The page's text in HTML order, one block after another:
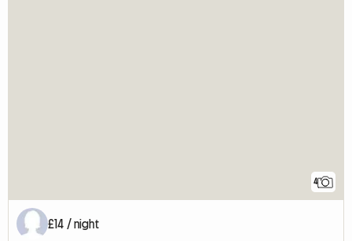
4
£14 / night